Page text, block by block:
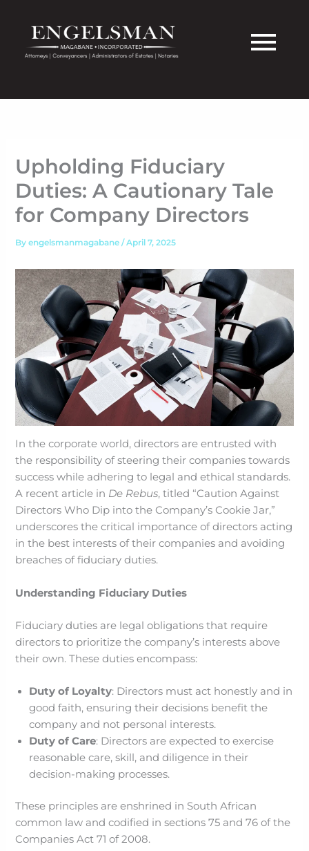
content
Upholding Fiduciary
Duties: A Cautionary Tale
for Company Directors
Byengelsmanmagabane/April 7, 2025
In the corporate world, directors are entrusted with
the responsibility of steering their companies towards
success while adhering to legal and ethical standards.
A recent article in De Rebus, titled “Caution Against
Directors Who Dip into the Company’s Cookie Jar,”
underscores the critical importance of directors acting
in the best interests of their companies and avoiding
breaches of fiduciary duties.
Understanding Fiduciary Duties
Fiduciary duties are legal obligations that require
directors to prioritize the company’s interests above
their own. These duties encompass:​
Duty of Loyalty: Directors must act honestly and in
good faith, ensuring their decisions benefit the
company and not personal interests.​
Duty of Care: Directors are expected to exercise
reasonable care, skill, and diligence in their
decision-making processes.​
These principles are enshrined in South African
common law and codified in sections 75 and 76 of the
Companies Act 71 of 2008.